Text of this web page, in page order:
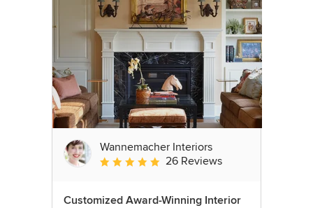
Wannemacher Interiors
Average rating: 5 out of 5 stars
26 Reviews
Customized Award-Winning Interior